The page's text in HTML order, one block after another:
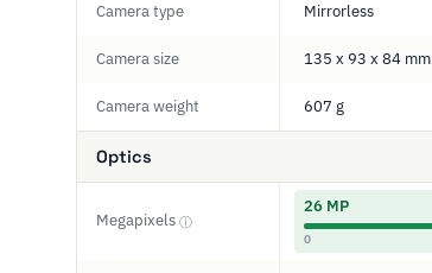
Camera type Mirrorless
Camera size 135 x 93 x 84 mm
Camera weight 607 g
Optics
Megapixels ⓘ
26 MP
0